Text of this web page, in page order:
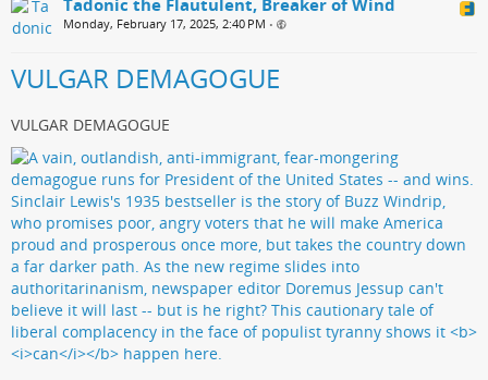
Tadonic the Flautulent, Breaker of Wind
Monday, February 17, 2025, 2:40 PM •
VULGAR DEMAGOGUE
VULGAR DEMAGOGUE